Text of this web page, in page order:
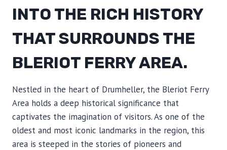
INTO THE RICH HISTORY
THAT SURROUNDS THE
BLERIOT FERRY AREA.
Nestled in the heart of Drumheller, the Bleriot Ferry
Area holds a deep historical significance that
captivates the imagination of visitors. As one of the
oldest and most iconic landmarks in the region, this
area is steeped in the stories of pioneers and